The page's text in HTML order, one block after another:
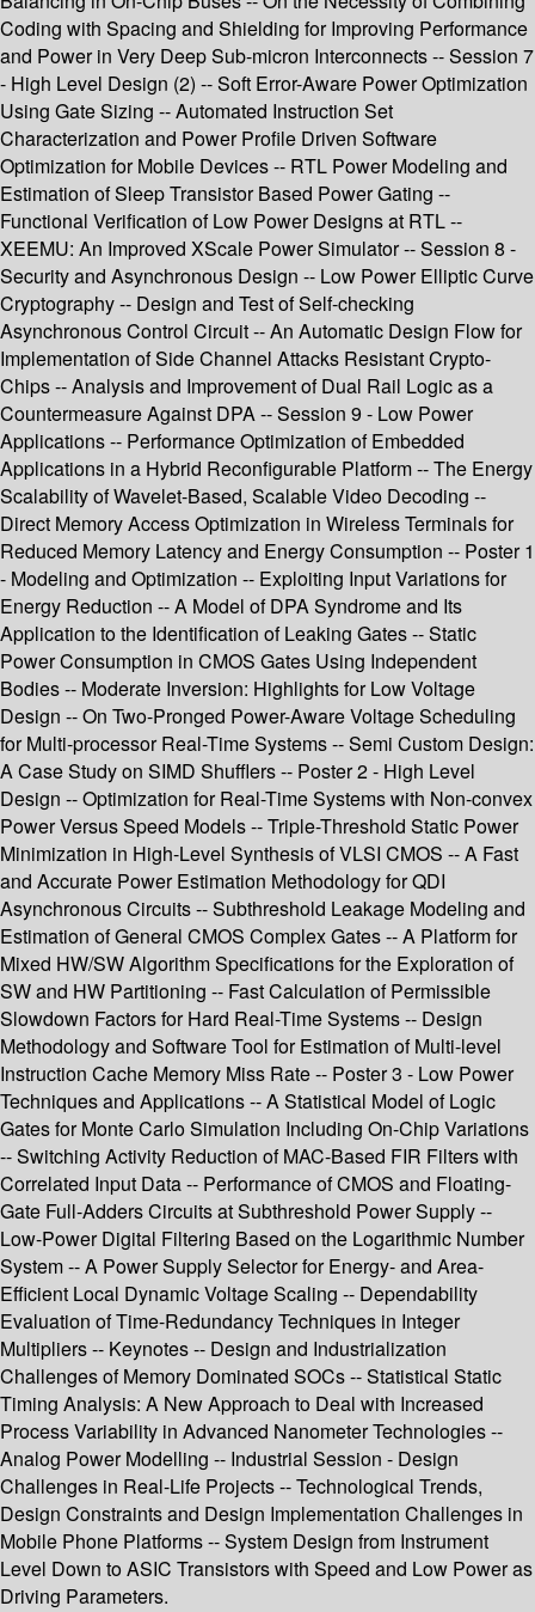
Coding with Spacing and Shielding for Improving Performance
and Power in Very Deep Sub-micron Interconnects -- Session 7
- High Level Design (2) -- Soft Error-Aware Power Optimization
Using Gate Sizing -- Automated Instruction Set
Characterization and Power Profile Driven Software
Optimization for Mobile Devices -- RTL Power Modeling and
Estimation of Sleep Transistor Based Power Gating --
Functional Verification of Low Power Designs at RTL --
XEEMU: An Improved XScale Power Simulator -- Session 8 -
Security and Asynchronous Design -- Low Power Elliptic Curve
Cryptography -- Design and Test of Self-checking
Asynchronous Control Circuit -- An Automatic Design Flow for
Implementation of Side Channel Attacks Resistant Crypto-
Chips -- Analysis and Improvement of Dual Rail Logic as a
Countermeasure Against DPA -- Session 9 - Low Power
Applications -- Performance Optimization of Embedded
Applications in a Hybrid Reconfigurable Platform -- The Energy
Scalability of Wavelet-Based, Scalable Video Decoding --
Direct Memory Access Optimization in Wireless Terminals for
Reduced Memory Latency and Energy Consumption -- Poster 1
- Modeling and Optimization -- Exploiting Input Variations for
Energy Reduction -- A Model of DPA Syndrome and Its
Application to the Identification of Leaking Gates -- Static
Power Consumption in CMOS Gates Using Independent
Bodies -- Moderate Inversion: Highlights for Low Voltage
Design -- On Two-Pronged Power-Aware Voltage Scheduling
for Multi-processor Real-Time Systems -- Semi Custom Design:
A Case Study on SIMD Shufflers -- Poster 2 - High Level
Design -- Optimization for Real-Time Systems with Non-convex
Power Versus Speed Models -- Triple-Threshold Static Power
Minimization in High-Level Synthesis of VLSI CMOS -- A Fast
and Accurate Power Estimation Methodology for QDI
Asynchronous Circuits -- Subthreshold Leakage Modeling and
Estimation of General CMOS Complex Gates -- A Platform for
Mixed HW/SW Algorithm Specifications for the Exploration of
SW and HW Partitioning -- Fast Calculation of Permissible
Slowdown Factors for Hard Real-Time Systems -- Design
Methodology and Software Tool for Estimation of Multi-level
Instruction Cache Memory Miss Rate -- Poster 3 - Low Power
Techniques and Applications -- A Statistical Model of Logic
Gates for Monte Carlo Simulation Including On-Chip Variations
-- Switching Activity Reduction of MAC-Based FIR Filters with
Correlated Input Data -- Performance of CMOS and Floating-
Gate Full-Adders Circuits at Subthreshold Power Supply --
Low-Power Digital Filtering Based on the Logarithmic Number
System -- A Power Supply Selector for Energy- and Area-
Efficient Local Dynamic Voltage Scaling -- Dependability
Evaluation of Time-Redundancy Techniques in Integer
Multipliers -- Keynotes -- Design and Industrialization
Challenges of Memory Dominated SOCs -- Statistical Static
Timing Analysis: A New Approach to Deal with Increased
Process Variability in Advanced Nanometer Technologies --
Analog Power Modelling -- Industrial Session - Design
Challenges in Real-Life Projects -- Technological Trends,
Design Constraints and Design Implementation Challenges in
Mobile Phone Platforms -- System Design from Instrument
Level Down to ASIC Transistors with Speed and Low Power as
Driving Parameters.